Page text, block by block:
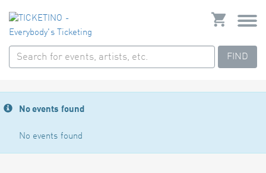
FIND
No events found
No events found